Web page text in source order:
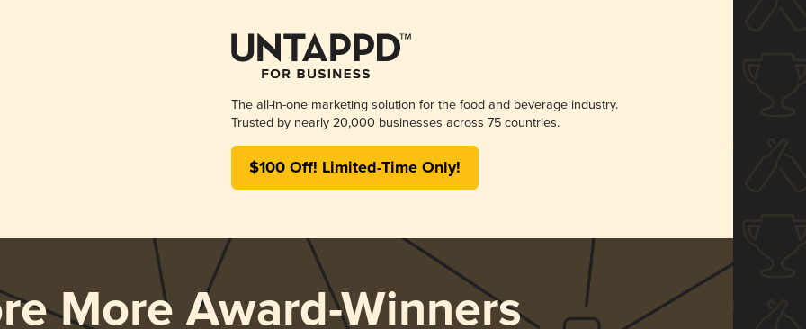
The all-in-one marketing solution for the food and beverage industry.
Trusted by nearly 20,000 businesses across 75 countries.
$100 Off! Limited-Time Only!
More Award-Winners